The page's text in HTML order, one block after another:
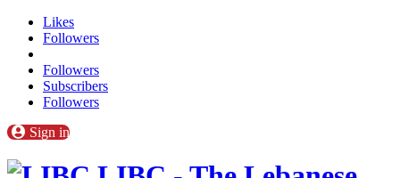
Likes
Followers
Followers
Subscribers
Followers
Sign in